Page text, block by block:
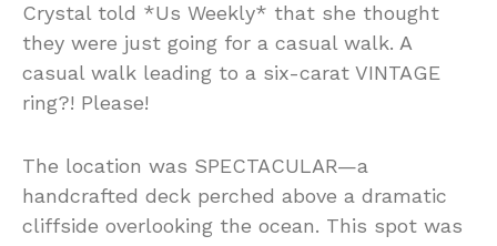
Crystal told *Us Weekly* that she thought
they were just going for a casual walk. A
casual walk leading to a six-carat VINTAGE
ring?! Please!
The location was SPECTACULAR—a
handcrafted deck perched above a dramatic
cliffside overlooking the ocean. This spot was